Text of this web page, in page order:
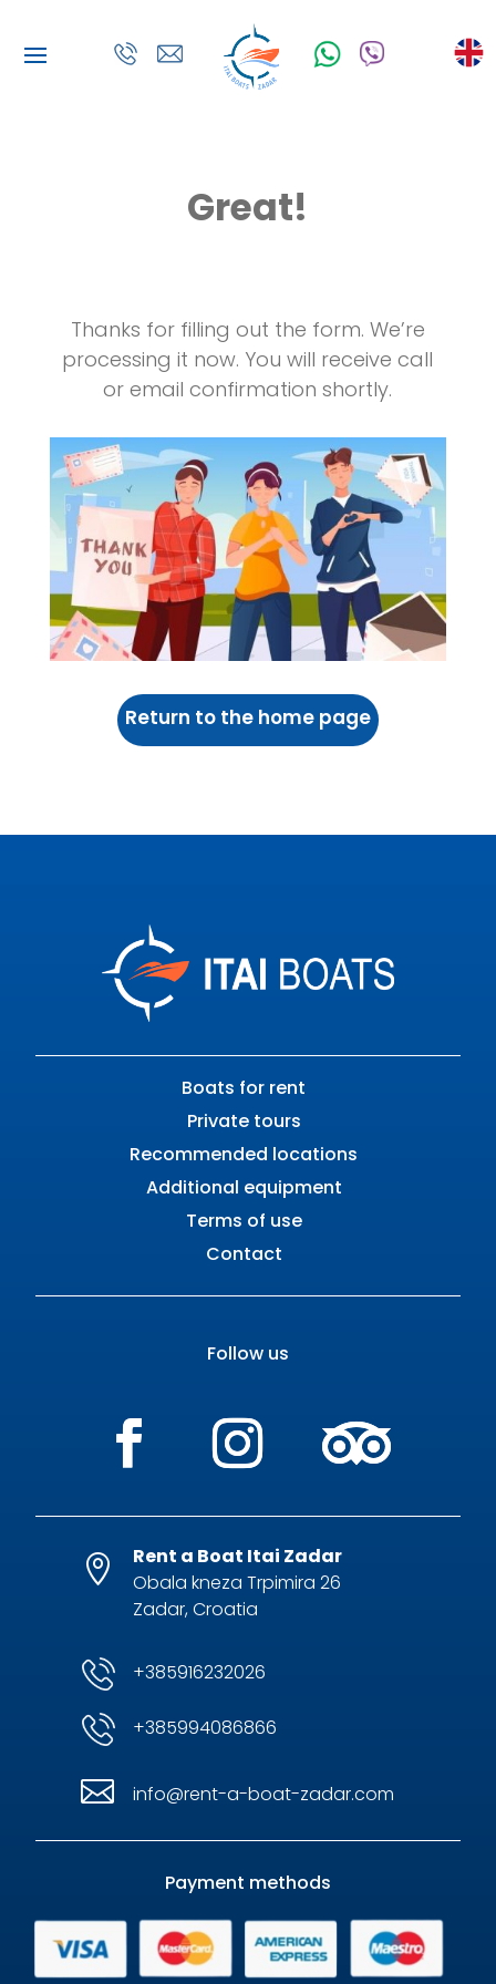
Great!
Thanks for filling out the form. We’re
processing it now. You will receive call
or email confirmation shortly.
Return to the home page
Boats for rent
Private tours
Recommended locations
Additional equipment
Terms of use
Contact
Follow us

Rent a Boat Itai Zadar
Obala kneza Trpimira 26
Zadar, Croatia
+385916232026
+385994086866
 info@rent-a-boat-zadar.com
Payment methods